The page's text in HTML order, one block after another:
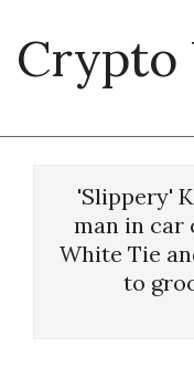
content
Crypto
'Slippery'
man in car
White Tie
to